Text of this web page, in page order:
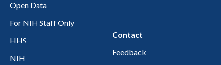
Open Data
For NIH Staff Only
HHS
NIH
Contact
Feedback